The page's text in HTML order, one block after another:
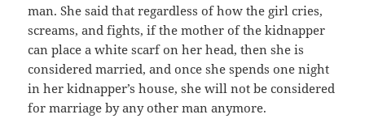
man. She said that regardless of how the girl cries,
screams, and fights, if the mother of the kidnapper
can place a white scarf on her head, then she is
considered married, and once she spends one night
in her kidnapper’s house, she will not be considered
for marriage by any other man anymore.